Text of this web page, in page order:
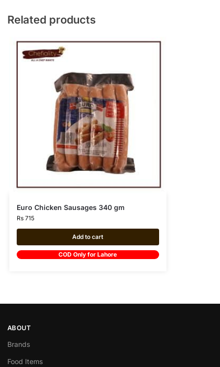
Related products
Euro Chicken Sausages 340 gm
Rs715
Add to cart
COD Only for Lahore
ABOUT
Brands
Food Items